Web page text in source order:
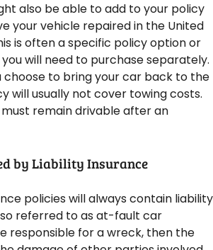
also be able to add to your policy
your vehicle repaired in the United
is often a specific policy option or
will need to purchase separately.
choose to bring your car back to the
will usually not cover towing costs.
remain drivable after an
by Liability Insurance
policies will always contain liability
referred to as at-fault car
responsible for a wreck, then the